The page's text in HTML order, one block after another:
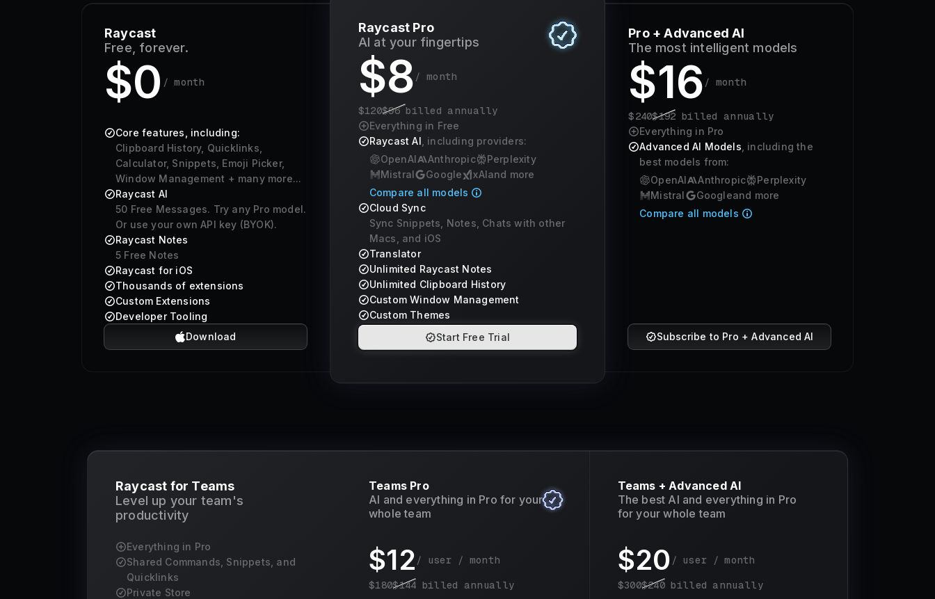
Raycast
Free, forever.
$0 / month
Core features, including:
Clipboard History, Quicklinks,
Calculator, Snippets, Emoji Picker,
Window Management + many more...
Raycast AI
50 Free Messages. Try any Pro model.
Or use your own API key (BYOK).
Raycast Notes
5 Free Notes
Raycast for iOS
Thousands of extensions
Custom Extensions
Developer Tooling
Download
Raycast Pro
AI at your fingertips
$8 / month
$120$96 billed annually
Everything in Free
Raycast AI , including providers:
OpenAI
Anthropic
Perplexity
Mistral
Google xAIand more
Compare all models
Cloud Sync
Sync Snippets, Notes, Chats with other
Macs, and iOS
Translator
Unlimited Raycast Notes
Unlimited Clipboard History
Custom Window Management
Custom Themes
Start Free Trial
Pro + Advanced AI
The most intelligent models
$16 / month
$240$192 billed annually
Everything in Pro
Advanced AI Models , including the
best models from:
OpenAI
Anthropic
Perplexity
Mistral
Googleand more
Compare all models
Subscribe to Pro + Advanced AI
Raycast for Teams
Level up your team's
productivity
Everything in Pro
Shared Commands, Snippets, and
Quicklinks
Private Store
Teams Pro
AI and everything in Pro for your
whole team
$12 / user / month
$180$144 billed annually
Teams + Advanced AI
The best AI and everything in Pro
for your whole team
$20 / user / month
$300$240 billed annually